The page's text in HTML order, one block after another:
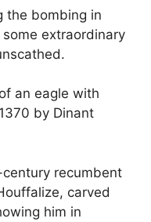
the bombing in
extraordinary
an eagle with
by Dinant
recumbent
carved
him in